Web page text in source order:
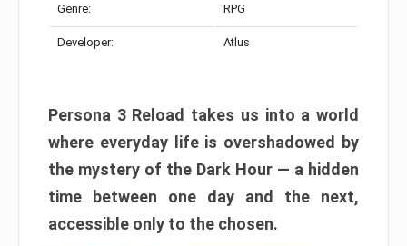
Genre: RPG
Developer: Atlus
Persona 3 Reload takes us into a world
where everyday life is overshadowed by
the mystery of the Dark Hour — a hidden
time between one day and the next,
accessible only to the chosen.